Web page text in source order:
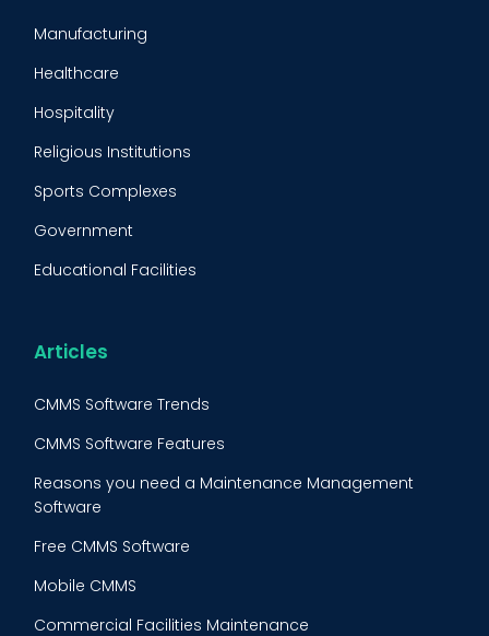
Lean Maintenance
Asset Tracking
Preventive Maintenance Audit
Manufacturing
Healthcare
Hospitality
Religious Institutions
Sports Complexes
Government
Educational Facilities
Food & Beverage
Articles
CMMS Software Trends
CMMS Software Features
Reasons you need a Maintenance Management
Software
Free CMMS Software
Mobile CMMS
Commercial Facilities Maintenance